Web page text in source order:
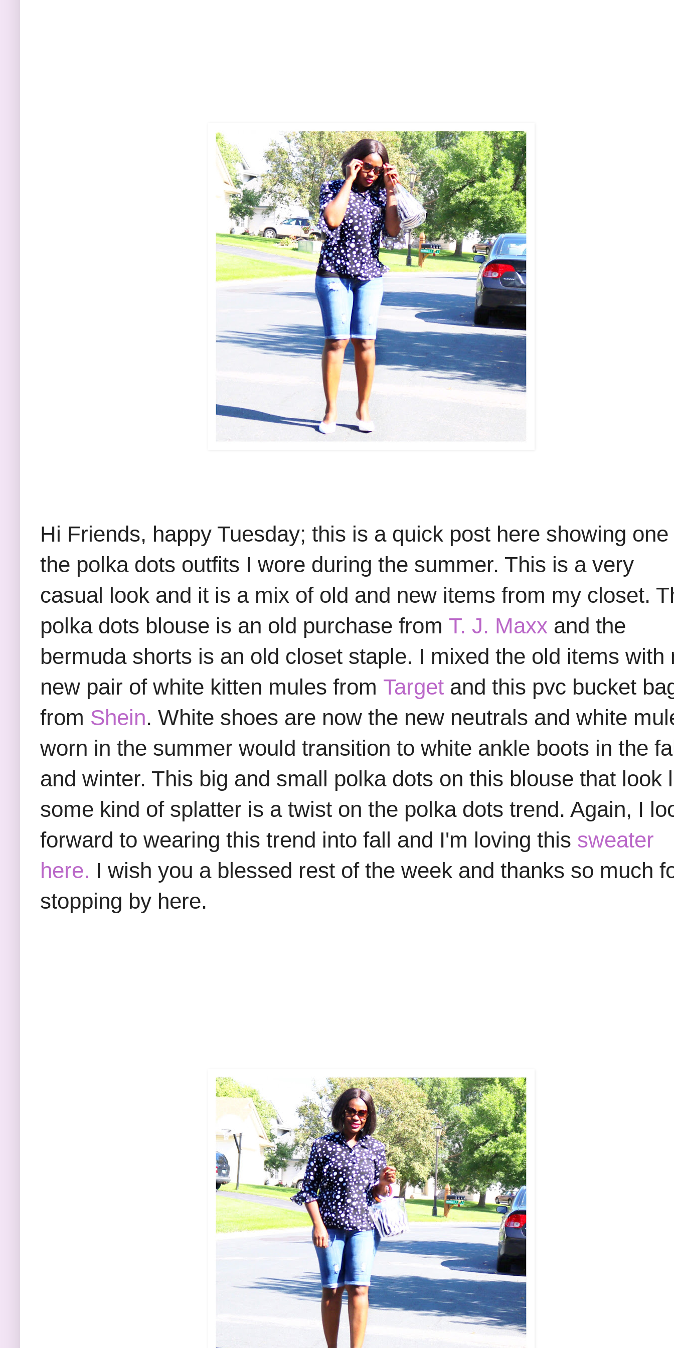
Hi Friends, happy Tuesday; this is a quick post here showing one
the polka dots outfits I wore during the summer. This is a very
casual look and it is a mix of old and new items from my closet.
polka dots blouse is an old purchase from T. J. Maxx and the
bermuda shorts is an old closet staple. I mixed the old items with
new pair of white kitten mules from Target and this pvc bucket
from Shein. White shoes are now the new neutrals and white
worn in the summer would transition to white ankle boots in the
and winter. This big and small polka dots on this blouse that look
some kind of splatter is a twist on the polka dots trend. Again, I
forward to wearing this trend into fall and I'm loving this sweater
here. I wish you a blessed rest of the week and thanks so much
stopping by here.